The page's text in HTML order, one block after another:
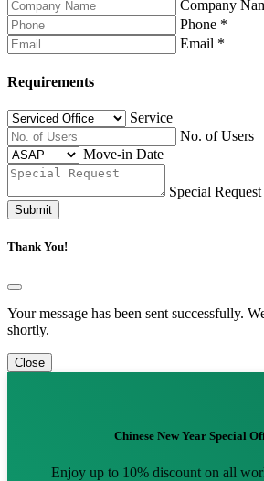
Company
Phone *
Email *
Requirements
Service
No. of Users
Move-in Date
Special Request
Submit
Thank You!
Your message has been sent successfully.
shortly.
Close
Chinese New Year Special
Enjoy up to 10% discount on all